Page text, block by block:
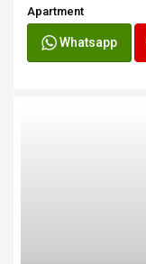
Apartment
Whatsapp